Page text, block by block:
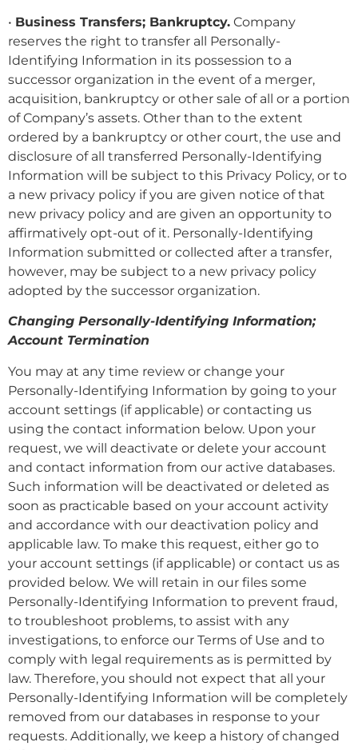
• Business Transfers; Bankruptcy. Company
reserves the right to transfer all Personally-
Identifying Information in its possession to a
successor organization in the event of a merger,
acquisition, bankruptcy or other sale of all or a portion
of Company’s assets. Other than to the extent
ordered by a bankruptcy or other court, the use and
disclosure of all transferred Personally-Identifying
Information will be subject to this Privacy Policy, or to
a new privacy policy if you are given notice of that
new privacy policy and are given an opportunity to
affirmatively opt-out of it. Personally-Identifying
Information submitted or collected after a transfer,
however, may be subject to a new privacy policy
adopted by the successor organization.
Changing Personally-Identifying Information;
Account Termination
You may at any time review or change your
Personally-Identifying Information by going to your
account settings (if applicable) or contacting us
using the contact information below. Upon your
request, we will deactivate or delete your account
and contact information from our active databases.
Such information will be deactivated or deleted as
soon as practicable based on your account activity
and accordance with our deactivation policy and
applicable law. To make this request, either go to
your account settings (if applicable) or contact us as
provided below. We will retain in our files some
Personally-Identifying Information to prevent fraud,
to troubleshoot problems, to assist with any
investigations, to enforce our Terms of Use and to
comply with legal requirements as is permitted by
law. Therefore, you should not expect that all your
Personally-Identifying Information will be completely
removed from our databases in response to your
requests. Additionally, we keep a history of changed